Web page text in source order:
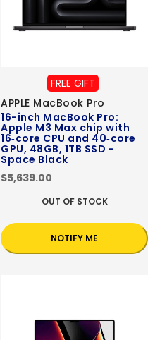
FREE GIFT
APPLE MacBook Pro
16-inch MacBook Pro:
Apple M3 Max chip with
16‑core CPU and 40‑core
GPU, 48GB, 1TB SSD -
Space Black
$5,639.00
OUT OF STOCK
NOTIFY ME